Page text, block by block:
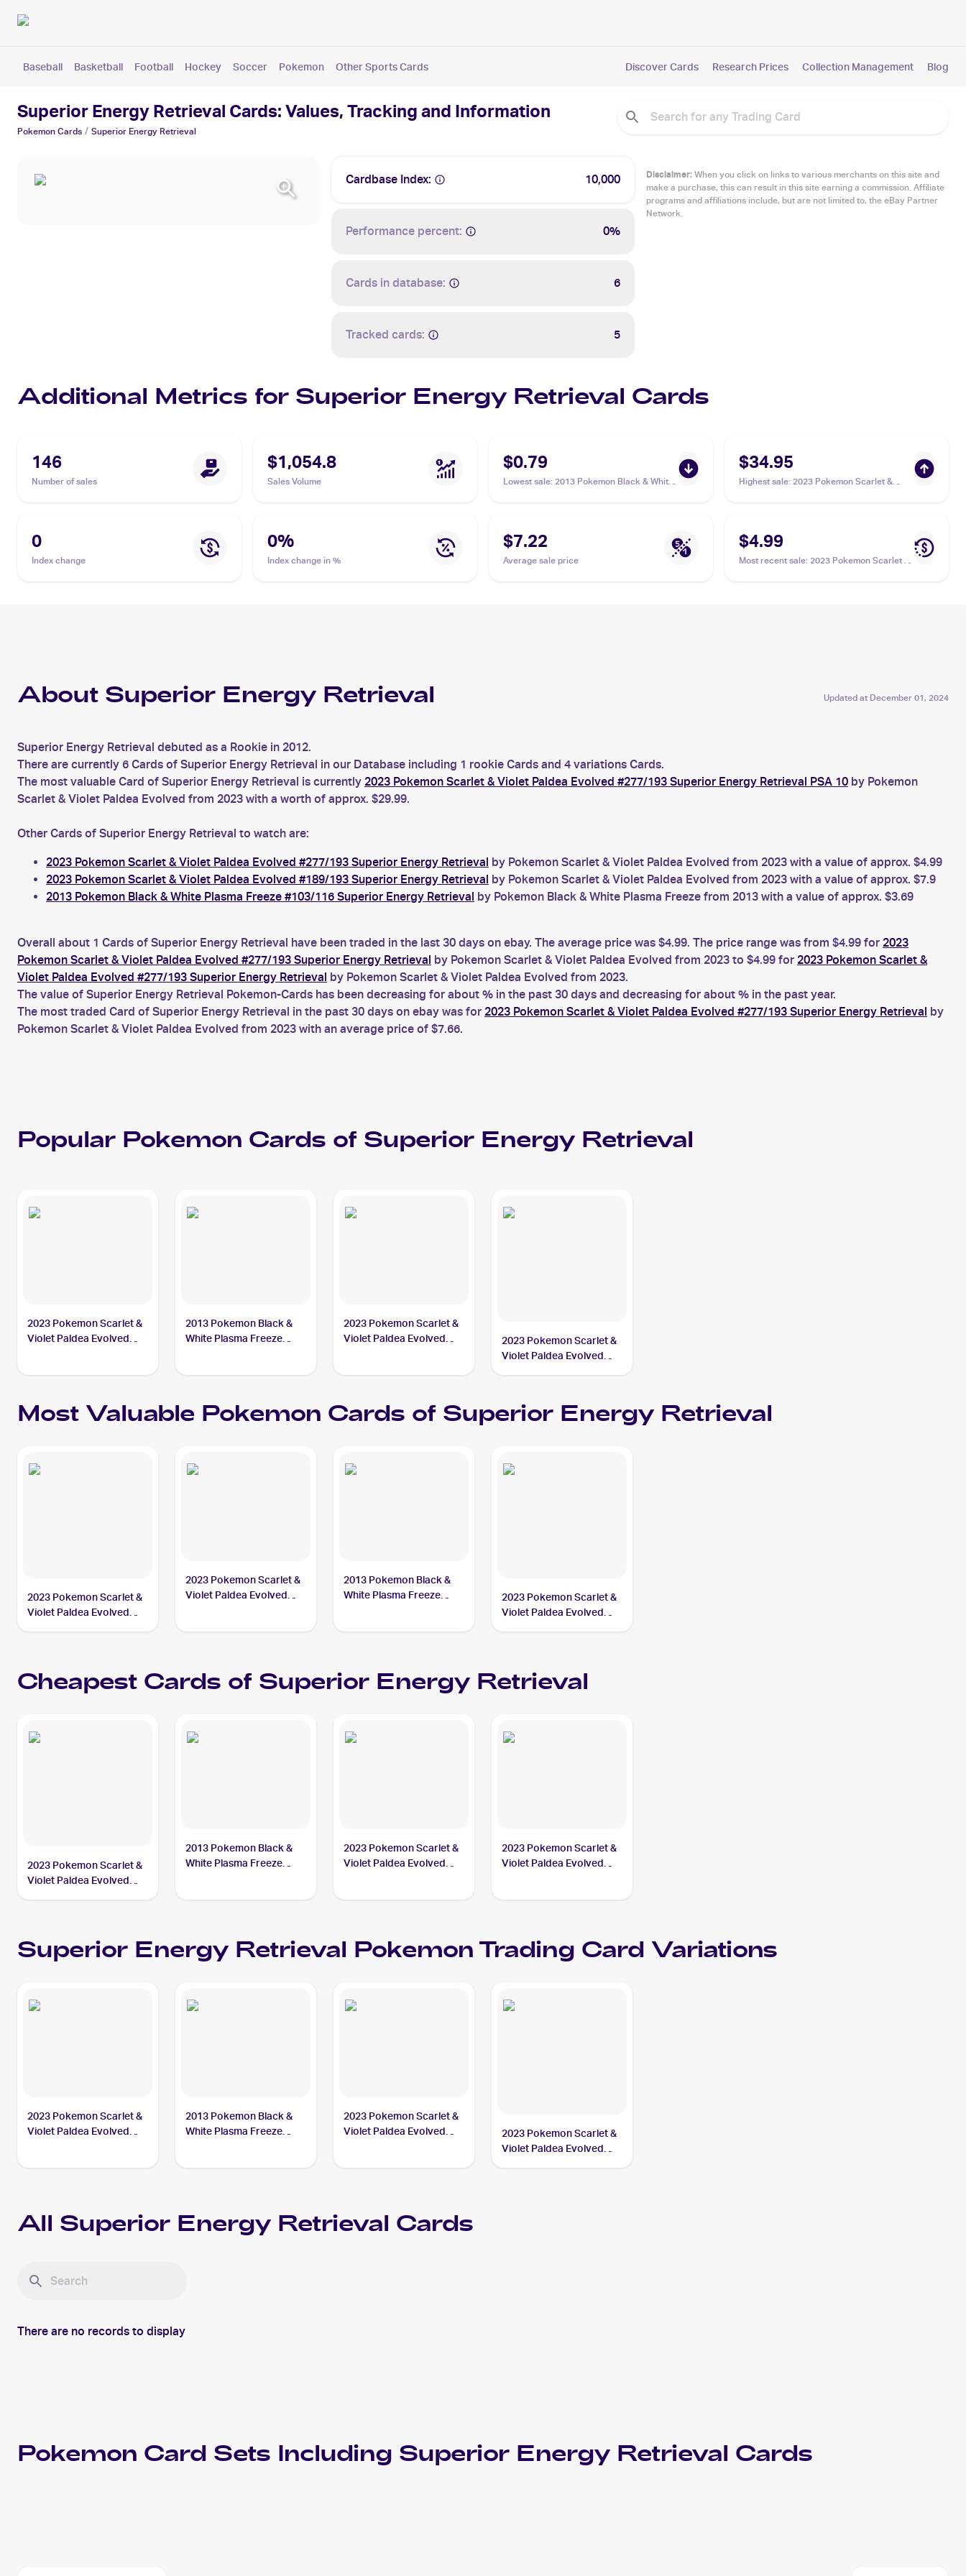
Baseball Basketball Football Hockey Soccer Pokemon Other Sports Cards Discover Cards Research Prices Collection Management Blog
Superior Energy Retrieval Cards: Values, Tracking and Information
Pokemon Cards / Superior Energy Retrieval
Cardbase Index: 10,000
Performance percent: 0%
Cards in database: 6
Tracked cards: 5
Disclaimer:When you click on links to various merchants on this site and
make a purchase, this can result in this site earning a commission. Affiliate
programs and affiliations include, but are not limited to, the eBay Partner
Network.
Additional Metrics for Superior Energy Retrieval Cards
146
Number of sales
$1,054.8
Sales Volume
$0.79
Lowest sale: 2013 Pokemon Black & White
$34.95
Highest sale: 2023 Pokemon Scarlet &
0
Index change
0%
Index change in %
$7.22
Average sale price
$4.99
Most recent sale: 2023 Pokemon Scarlet &
About Superior Energy Retrieval Updated at December 01, 2024
Superior Energy Retrieval debuted as a Rookie in 2012.
There are currently 6 Cards of Superior Energy Retrieval in our Database including 1 rookie Cards and 4 variations Cards.
The most valuable Card of Superior Energy Retrieval is currently 2023 Pokemon Scarlet & Violet Paldea Evolved #277/193 Superior Energy Retrieval PSA 10 by Pokemon
Scarlet & Violet Paldea Evolved from 2023 with a worth of approx. $29.99.
Other Cards of Superior Energy Retrieval to watch are:
2023 Pokemon Scarlet & Violet Paldea Evolved #277/193 Superior Energy Retrieval by Pokemon Scarlet & Violet Paldea Evolved from 2023 with a value of approx. $4.99
2023 Pokemon Scarlet & Violet Paldea Evolved #189/193 Superior Energy Retrieval by Pokemon Scarlet & Violet Paldea Evolved from 2023 with a value of approx. $7.9
2013 Pokemon Black & White Plasma Freeze #103/116 Superior Energy Retrieval by Pokemon Black & White Plasma Freeze from 2013 with a value of approx. $3.69
Overall about 1 Cards of Superior Energy Retrieval have been traded in the last 30 days on ebay. The average price was $4.99. The price range was from $4.99 for 2023
Pokemon Scarlet & Violet Paldea Evolved #277/193 Superior Energy Retrieval by Pokemon Scarlet & Violet Paldea Evolved from 2023 to $4.99 for 2023 Pokemon Scarlet &
Violet Paldea Evolved #277/193 Superior Energy Retrieval by Pokemon Scarlet & Violet Paldea Evolved from 2023.
The value of Superior Energy Retrieval Pokemon-Cards has been decreasing for about % in the past 30 days and decreasing for about % in the past year.
The most traded Card of Superior Energy Retrieval in the past 30 days on ebay was for 2023 Pokemon Scarlet & Violet Paldea Evolved #277/193 Superior Energy Retrieval by
Pokemon Scarlet & Violet Paldea Evolved from 2023 with an average price of $7.66.
Popular Pokemon Cards of Superior Energy Retrieval
2023 Pokemon Scarlet &
Violet Paldea Evolved
2013 Pokemon Black &
White Plasma Freeze
2023 Pokemon Scarlet &
Violet Paldea Evolved
2023 Pokemon Scarlet &
Violet Paldea Evolved
Most Valuable Pokemon Cards of Superior Energy Retrieval
2023 Pokemon Scarlet &
Violet Paldea Evolved
2023 Pokemon Scarlet &
Violet Paldea Evolved
2013 Pokemon Black &
White Plasma Freeze
2023 Pokemon Scarlet &
Violet Paldea Evolved
Cheapest Cards of Superior Energy Retrieval
2023 Pokemon Scarlet &
Violet Paldea Evolved
2013 Pokemon Black &
White Plasma Freeze
2023 Pokemon Scarlet &
Violet Paldea Evolved
2023 Pokemon Scarlet &
Violet Paldea Evolved
Superior Energy Retrieval PokemonTrading Card Variations
2023 Pokemon Scarlet &
Violet Paldea Evolved
2013 Pokemon Black &
White Plasma Freeze
2023 Pokemon Scarlet &
Violet Paldea Evolved
2023 Pokemon Scarlet &
Violet Paldea Evolved
All Superior Energy Retrieval Cards
There are no records to display
Pokemon Card Sets Including Superior Energy Retrieval Cards